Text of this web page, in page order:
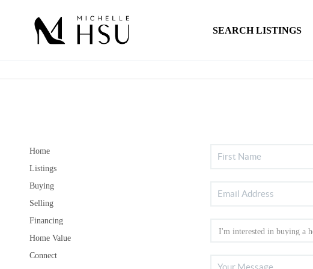
SEARCH LISTINGS
Home
Listings
Buying
Selling
Financing
Home Value
Connect